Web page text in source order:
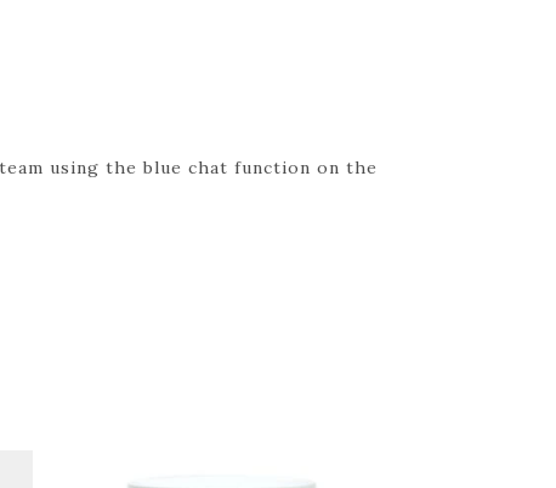
using the blue chat function on the